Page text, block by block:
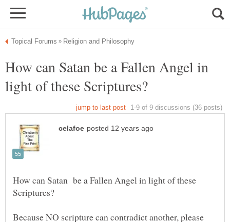
How can Satan be a Fallen Angel in
How can Satan be a Fallen Angel in light of these
Because NO scripture can contradict another, please